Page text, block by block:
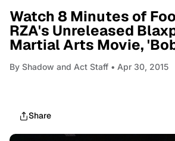
Watch 8 Minutes of
RZA's Unreleased
Martial Arts Movie,
By Shadow and Act Staff • Apr 30, 2015
Share